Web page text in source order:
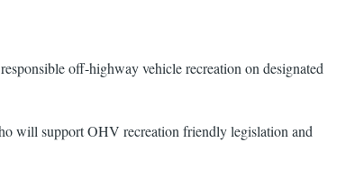
off-highway vehicle recreation on designated
will support OHV recreation friendly legislation and